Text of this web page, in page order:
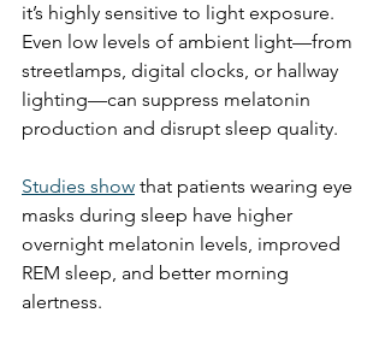
it’s highly sensitive to light exposure.
Even low levels of ambient light—from
streetlamps, digital clocks, or hallway
lighting—can suppress melatonin
production and disrupt sleep quality.
Studies show that patients wearing eye
masks during sleep have higher
overnight melatonin levels, improved
REM sleep, and better morning
alertness.